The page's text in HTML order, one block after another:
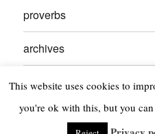
proverbs
archives
contact
Kikuyumoja Privacy Policy
This website uses cookies to
you're ok with this, but you